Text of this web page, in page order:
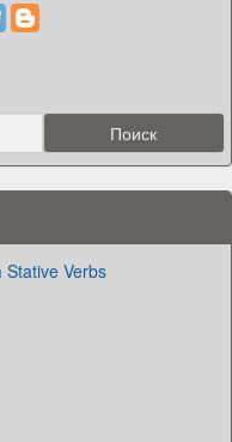
Stative Verbs